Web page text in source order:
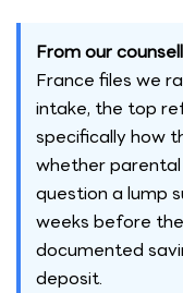
From our
France files we
intake, the top
specifically how
whether
question a lump
weeks before
documented
deposit.